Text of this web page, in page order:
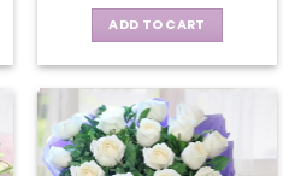
ADD TO CART